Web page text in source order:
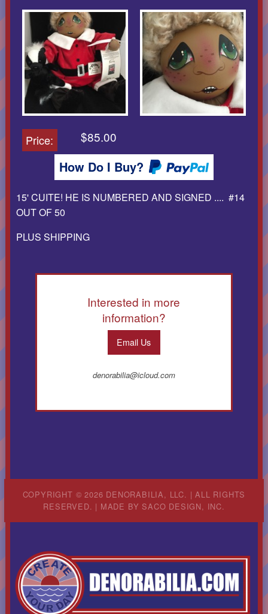
Price: $85.00
How Do I Buy?
15' CUITE! HE IS NUMBERED AND SIGNED .... #14
OUT OF 50
PLUS SHIPPING
Interested in more
information?
Email Us
denorabilia@icloud.com
COPYRIGHT © 2026 DENORABILIA, LLC. | ALL RIGHTS
RESERVED. | MADE BY SACO DESIGN, INC.